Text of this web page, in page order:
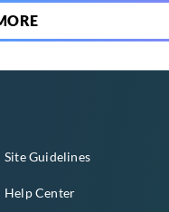
Site Guidelines
Help Center